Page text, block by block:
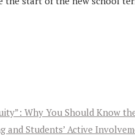
Why You Should Know
and Students’ Active